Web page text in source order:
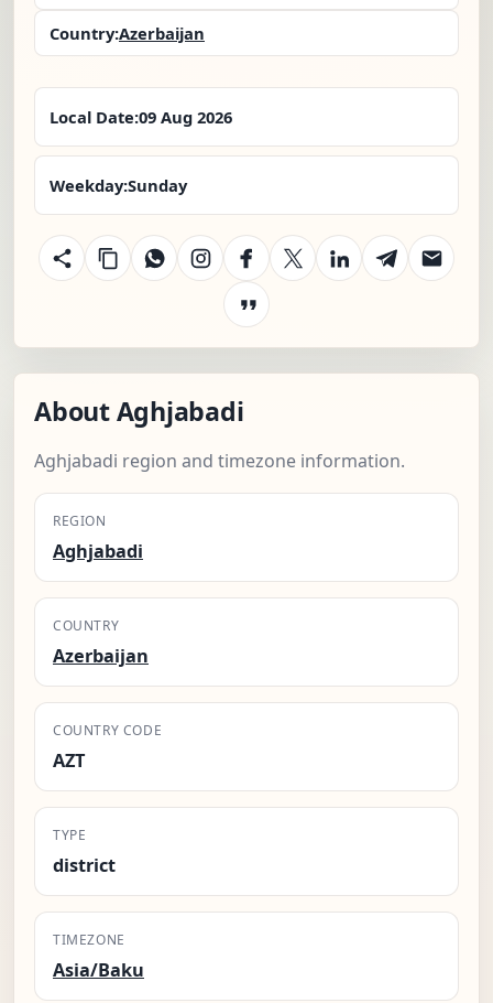
Country:Azerbaijan
Local Date:09 Aug 2026
Weekday:Sunday
About Aghjabadi
Aghjabadi region and timezone information.
REGION
Aghjabadi
COUNTRY
Azerbaijan
COUNTRY CODE
AZT
TYPE
district
TIMEZONE
Asia/Baku